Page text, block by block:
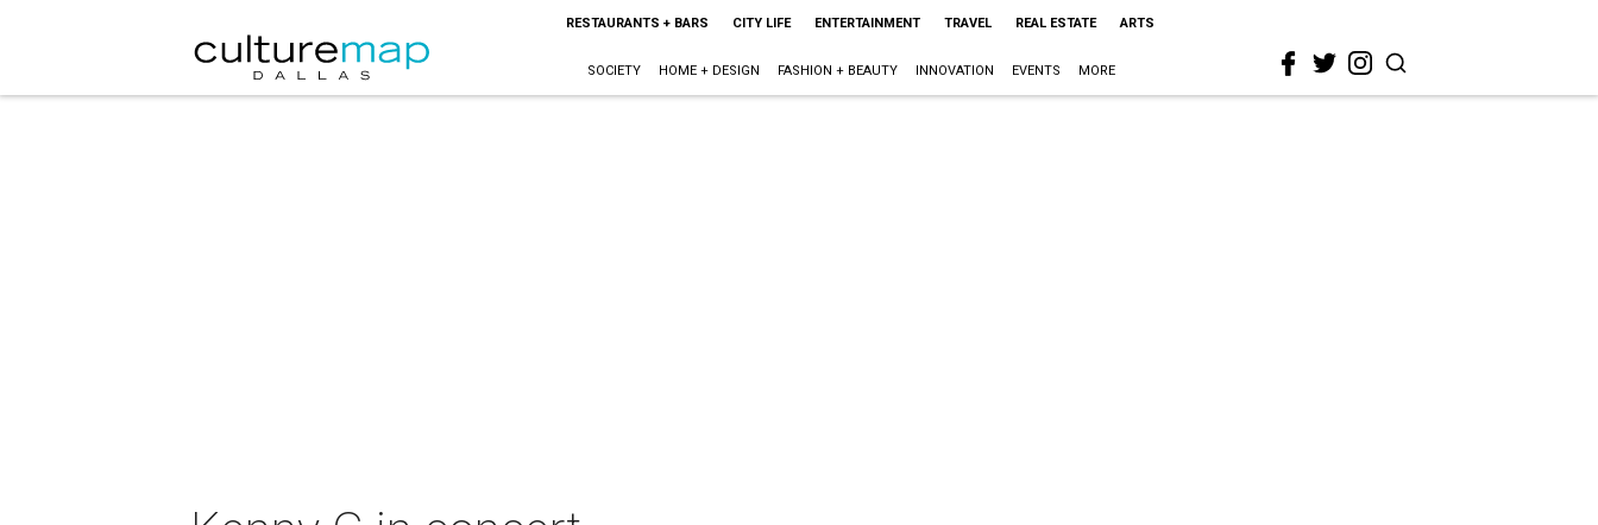
RESTAURANTS + BARS CITY LIFE ENTERTAINMENT TRAVEL REAL ESTATE ARTS
SOCIETY HOME + DESIGN FASHION + BEAUTY INNOVATION EVENTS MORE